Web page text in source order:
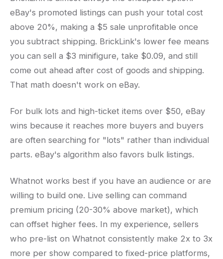
eBay's promoted listings can push your total cost
above 20%, making a $5 sale unprofitable once
you subtract shipping. BrickLink's lower fee means
you can sell a $3 minifigure, take $0.09, and still
come out ahead after cost of goods and shipping.
That math doesn't work on eBay.
For bulk lots and high-ticket items over $50, eBay
wins because it reaches more buyers and buyers
are often searching for "lots" rather than individual
parts. eBay's algorithm also favors bulk listings.
Whatnot works best if you have an audience or are
willing to build one. Live selling can command
premium pricing (20-30% above market), which
can offset higher fees. In my experience, sellers
who pre-list on Whatnot consistently make 2x to 3x
more per show compared to fixed-price platforms,